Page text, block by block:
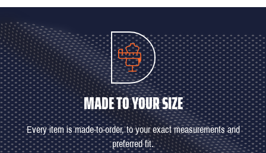
MADE TO YOUR SIZE
Every item is made-to-order, to your exact measurements and
preferred fit.